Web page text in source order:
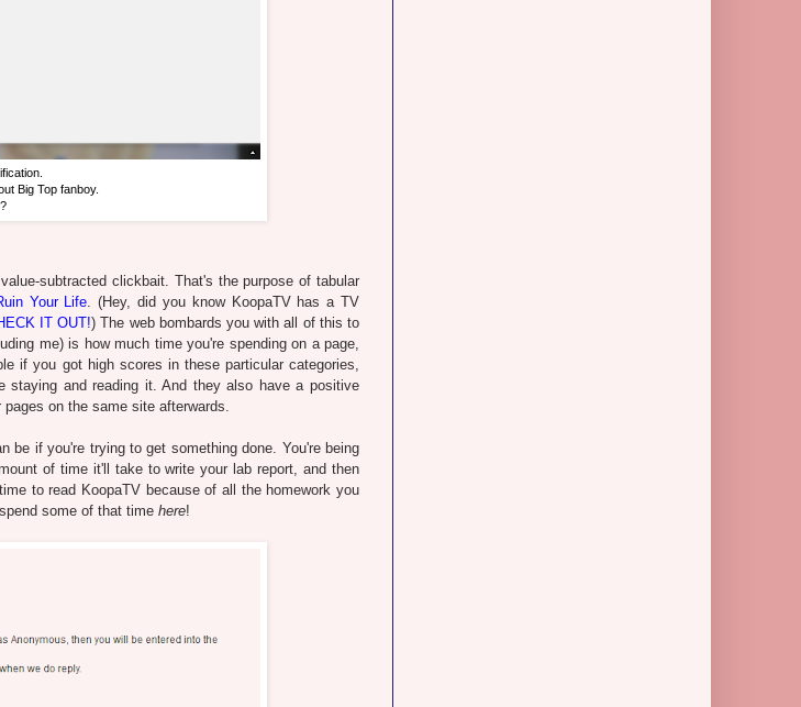
Big Top fanboy.
subtracted clickbait. That's the purpose of tabular
Your Life . (Hey, did you know KoopaTV has a TV
IT OUT!) The web bombards you with all of this to
me) is how much time you're spending on a page,
if you got high scores in these particular categories,
staying and reading it. And they also have a positive
on the same site afterwards.
be if you're trying to get something done. You're being
of time it'll take to write your lab report, and then
to read KoopaTV because of all the homework you
some of that time here!